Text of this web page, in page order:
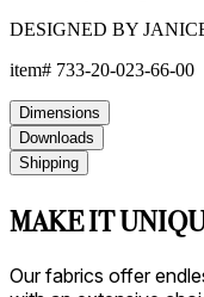
DESIGNED BY
item# 733-20-023-66-00
Dimensions
Downloads
Shipping
MAKE IT
Our fabrics offer